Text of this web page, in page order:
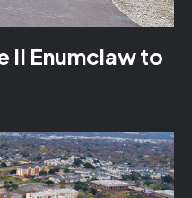
II Enumclaw to